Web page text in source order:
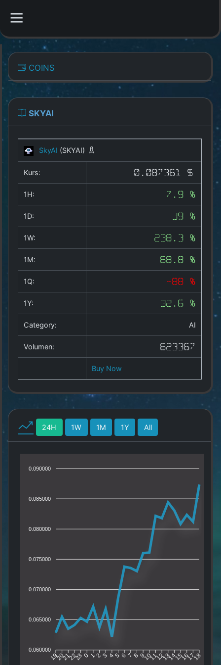
Overview
All Coins
Best Crypto Exchanges
Best Free Coins
Our Other Services
Copyright
allesda.de.
COINS
SKYAI
SkyAI (SKYAI)
Kurs: 0.087361 $
1H: 7.9 %
1D: 39 %
1W: 238.3 %
1M: 68.8 %
1Q: -88 %
1Y: 32.6 %
Category: AI
Volumen: 623367
Buy Now
24H 1W 1M 1Y All
0.090000
0.085000
0.080000
0.075000
0.070000
0.065000
0.060000
1920212223 0 1 2 3 4 5 67 8 9101112131415161718